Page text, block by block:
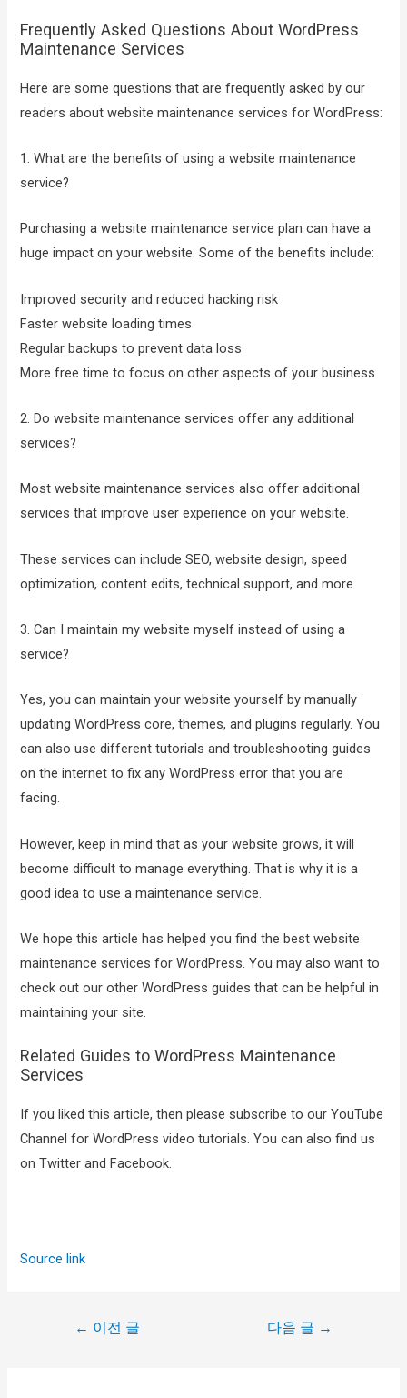
Frequently Asked Questions About WordPress
Maintenance Services
Here are some questions that are frequently asked by our
readers about website maintenance services for WordPress:
1. What are the benefits of using a website maintenance
service?
Purchasing a website maintenance service plan can have a
huge impact on your website. Some of the benefits include:
Improved security and reduced hacking risk
Faster website loading times
Regular backups to prevent data loss
More free time to focus on other aspects of your business
2. Do website maintenance services offer any additional
services?
Most website maintenance services also offer additional
services that improve user experience on your website.
These services can include SEO, website design, speed
optimization, content edits, technical support, and more.
3. Can I maintain my website myself instead of using a
service?
Yes, you can maintain your website yourself by manually
updating WordPress core, themes, and plugins regularly. You
can also use different tutorials and troubleshooting guides
on the internet to fix any WordPress error that you are
facing.
However, keep in mind that as your website grows, it will
become difficult to manage everything. That is why it is a
good idea to use a maintenance service.
We hope this article has helped you find the best website
maintenance services for WordPress. You may also want to
check out our other WordPress guides that can be helpful in
maintaining your site.
Related Guides to WordPress Maintenance
Services
If you liked this article, then please subscribe to our YouTube
Channel for WordPress video tutorials. You can also find us
on Twitter and Facebook.
Source link
← 이전 글 다음 글 →